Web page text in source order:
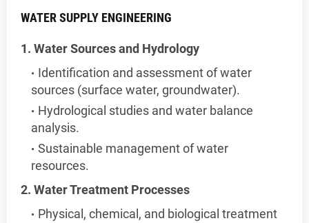
WATER SUPPLY ENGINEERING
1. Water Sources and Hydrology
Identification and assessment of water
sources (surface water, groundwater).
Hydrological studies and water balance
analysis.
Sustainable management of water
resources.
2. Water Treatment Processes
Physical, chemical, and biological treatment